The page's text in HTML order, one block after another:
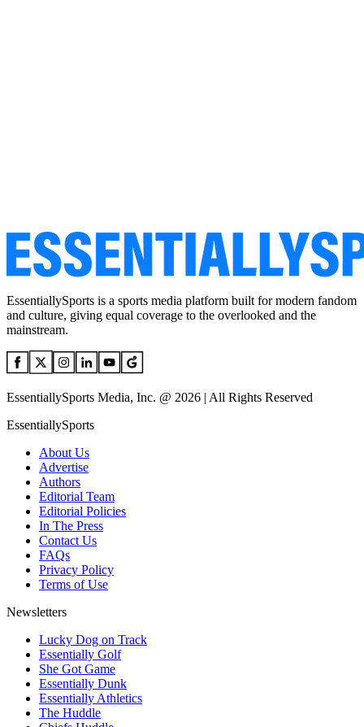
EssentiallySports is a sports media platform built for modern fandom
and culture, giving equal coverage to the overlooked and the
mainstream.
EssentiallySports Media, Inc. @ 2026 | All Rights Reserved
EssentiallySports
About Us
Advertise
Authors
Editorial Team
Editorial Policies
In The Press
Contact Us
FAQs
Privacy Policy
Terms of Use
Newsletters
Lucky Dog on Track
Essentially Golf
She Got Game
Essentially Dunk
Essentially Athletics
The Huddle